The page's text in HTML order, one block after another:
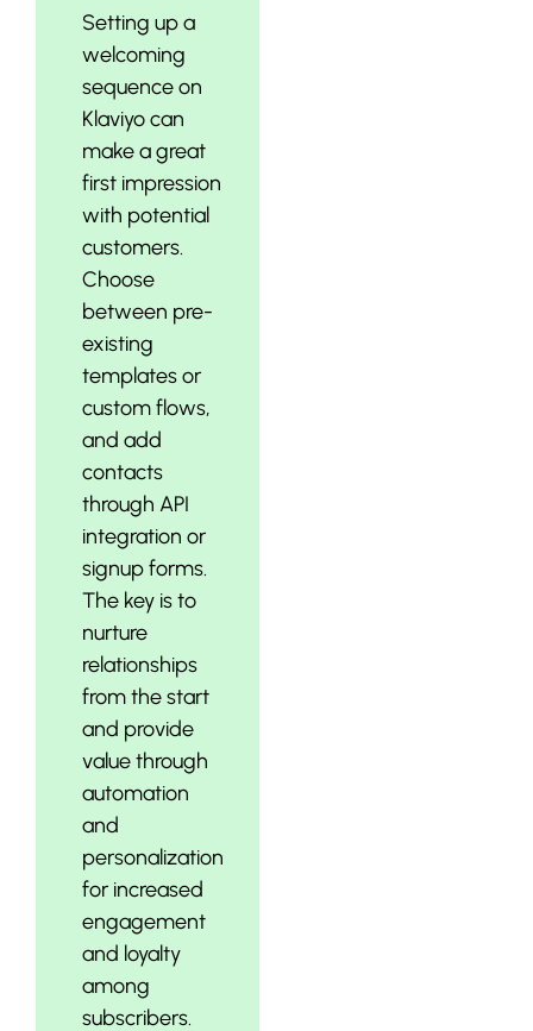
Setting up a
welcoming
sequence on
Klaviyo can
make a great
first impression
with potential
customers.
Choose
between pre-
existing
templates or
custom flows,
and add
contacts
through API
integration or
signup forms.
The key is to
nurture
relationships
from the start
and provide
value through
automation
and
personalization
for increased
engagement
and loyalty
among
subscribers.